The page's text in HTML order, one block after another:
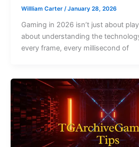
Willliam Carter/January 28, 2026
Gaming in 2026 isn’t just about
about understanding the
every frame, every millisecond of